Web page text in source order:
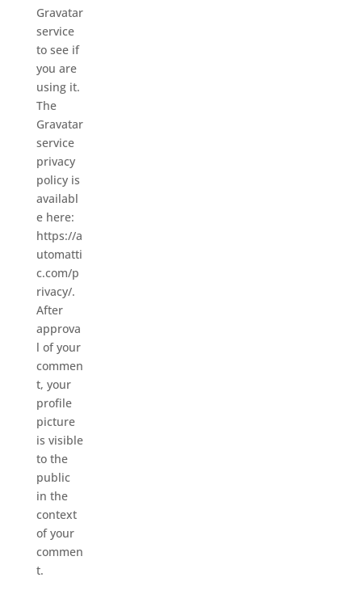
Gravatar
service
to see if
you are
using it.
The
Gravatar
service
privacy
policy is
availabl
e here:
https://a
utomatti
c.com/p
rivacy/.
After
approva
l of your
commen
t, your
profile
picture
is visible
to the
public
in the
context
of your
commen
t.